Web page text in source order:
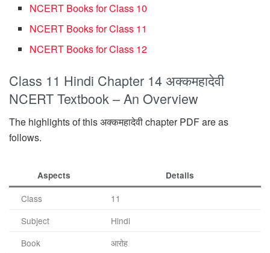
NCERT Books for Class 10
NCERT Books for Class 11
NCERT Books for Class 12
Class 11 Hindi Chapter 14 अक्कमहादेवी
NCERT Textbook – An Overview
The highlights of this अक्कमहादेवी chapter PDF are as
follows.
Aspects Details
Class
11
Subject
Hindi
Book
आरोह